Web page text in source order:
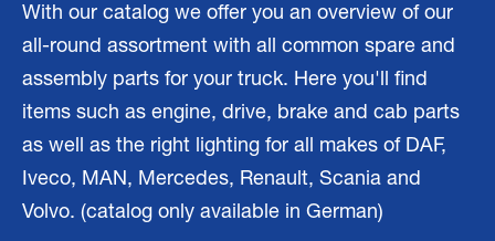
With our catalog we offer you an overview of our
all-round assortment with all common spare and
assembly parts for your truck. Here you'll find
items such as engine, drive, brake and cab parts
as well as the right lighting for all makes of DAF,
Iveco, MAN, Mercedes, Renault, Scania and
Volvo. (catalog only available in German)